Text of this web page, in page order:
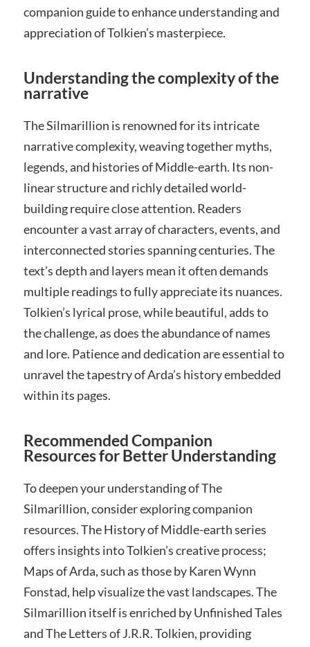
companion guide to enhance understanding and
appreciation of Tolkien’s masterpiece.
Understanding the complexity of the
narrative
The Silmarillion is renowned for its intricate
narrative complexity, weaving together myths,
legends, and histories of Middle-earth. Its non-
linear structure and richly detailed world-
building require close attention. Readers
encounter a vast array of characters, events, and
interconnected stories spanning centuries. The
text’s depth and layers mean it often demands
multiple readings to fully appreciate its nuances.
Tolkien’s lyrical prose, while beautiful, adds to
the challenge, as does the abundance of names
and lore. Patience and dedication are essential to
unravel the tapestry of Arda’s history embedded
within its pages.
Recommended Companion
Resources for Better Understanding
To deepen your understanding of The
Silmarillion, consider exploring companion
resources. The History of Middle-earth series
offers insights into Tolkien’s creative process;
Maps of Arda, such as those by Karen Wynn
Fonstad, help visualize the vast landscapes. The
Silmarillion itself is enriched by Unfinished Tales
and The Letters of J.R.R. Tolkien, providing